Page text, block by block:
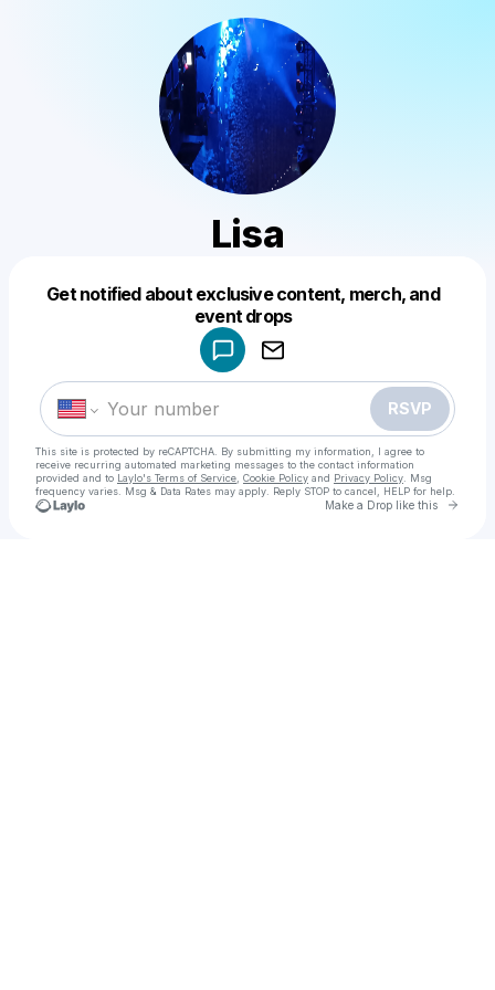
Lisa
Get notified about exclusive content, merch, and
event drops
RSVP
This site is protected by reCAPTCHA. By submitting my information, I agree to
receive recurring automated marketing messages to the contact information
provided and to Laylo's Terms of Service Cookie Policy and Privacy Policy . Msg
frequency varies. Msg & Data Rates may apply. Reply STOP to cancel, HELP for help.
Make a Drop like this Go
Make a drop like this